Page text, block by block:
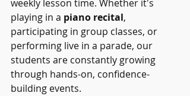
weekly lesson time. Whether it's
playing in a piano recital,
participating in group classes, or
performing live in a parade, our
students are constantly growing
through hands-on, confidence-
building events.